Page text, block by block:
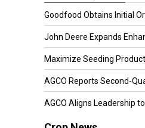
Goodfood Obtains Initial
John Deere Expands
Maximize Seeding
AGCO Reports Second-
AGCO Aligns Leadership to